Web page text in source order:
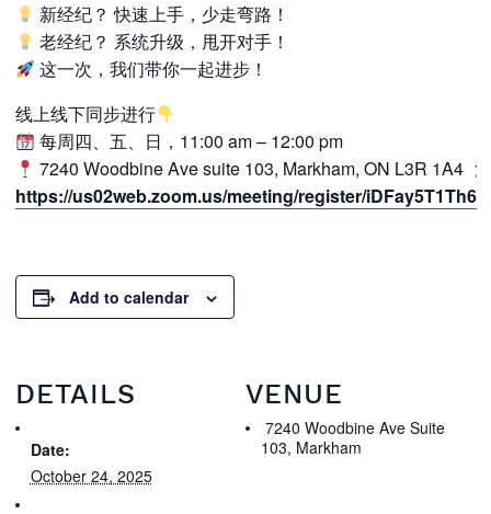
新经纪？ 快速上手，少走弯路！
老经纪？ 系统升级，甩开对手！
这一次，我们带你一起进步！
线上线下同步进行
每周四、五、日，11:00 am – 12:00 pm
7240 Woodbine Ave suite 103, Markham, ON L3R 1A4
https://us02web.zoom.us/meeting/register/
Add to calendar
DETAILS
Date:
October 24, 2025
VENUE
7240 Woodbine Ave Suite
103, Markham